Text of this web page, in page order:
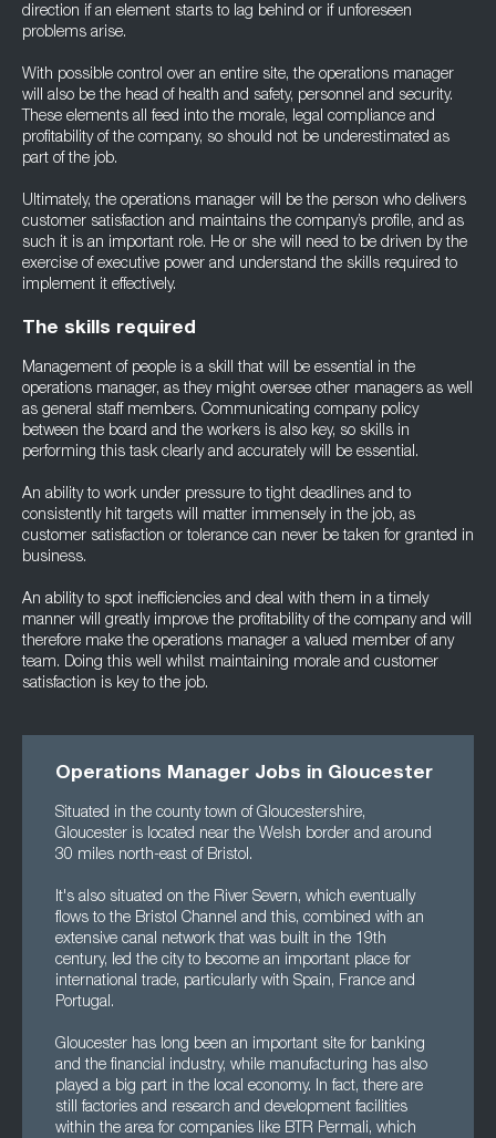
direction if an element starts to lag behind or if unforeseen
problems arise.
With possible control over an entire site, the operations manager
will also be the head of health and safety, personnel and security.
These elements all feed into the morale, legal compliance and
profitability of the company, so should not be underestimated as
part of the job.
Ultimately, the operations manager will be the person who delivers
customer satisfaction and maintains the company’s profile, and as
such it is an important role. He or she will need to be driven by the
exercise of executive power and understand the skills required to
implement it effectively.
The skills required
Management of people is a skill that will be essential in the
operations manager, as they might oversee other managers as well
as general staff members. Communicating company policy
between the board and the workers is also key, so skills in
performing this task clearly and accurately will be essential.
An ability to work under pressure to tight deadlines and to
consistently hit targets will matter immensely in the job, as
customer satisfaction or tolerance can never be taken for granted in
business.
An ability to spot inefficiencies and deal with them in a timely
manner will greatly improve the profitability of the company and will
therefore make the operations manager a valued member of any
team. Doing this well whilst maintaining morale and customer
satisfaction is key to the job.
Operations Manager Jobs in Gloucester
Situated in the county town of Gloucestershire,
Gloucester is located near the Welsh border and around
30 miles north-east of Bristol.
It's also situated on the River Severn, which eventually
flows to the Bristol Channel and this, combined with an
extensive canal network that was built in the 19th
century, led the city to become an important place for
international trade, particularly with Spain, France and
Portugal.
Gloucester has long been an important site for banking
and the financial industry, while manufacturing has also
played a big part in the local economy. In fact, there are
still factories and research and development facilities
within the area for companies like BTR Permali, which